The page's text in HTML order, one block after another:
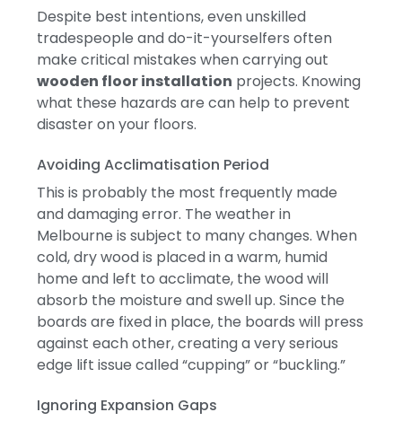
Despite best intentions, even unskilled
tradespeople and do-it-yourselfers often
make critical mistakes when carrying out
wooden floor installation projects. Knowing
what these hazards are can help to prevent
disaster on your floors.
Avoiding Acclimatisation Period
This is probably the most frequently made
and damaging error. The weather in
Melbourne is subject to many changes. When
cold, dry wood is placed in a warm, humid
home and left to acclimate, the wood will
absorb the moisture and swell up. Since the
boards are fixed in place, the boards will press
against each other, creating a very serious
edge lift issue called “cupping” or “buckling.”
Ignoring Expansion Gaps